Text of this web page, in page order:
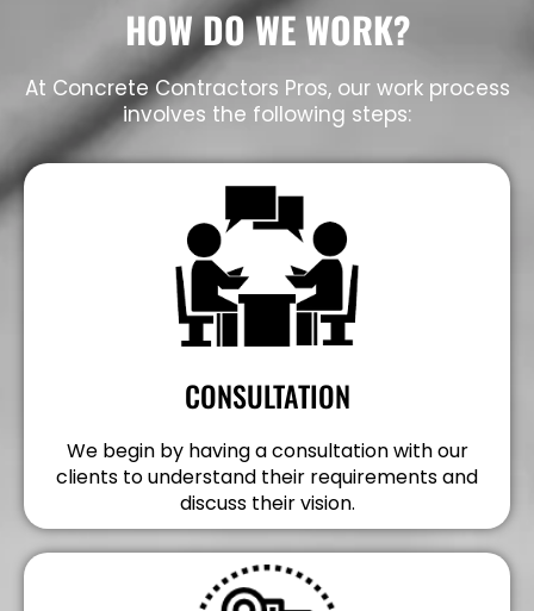
HOW DO WE WORK?
At Concrete Contractors Pros, our work process
involves the following steps:
CONSULTATION
We begin by having a consultation with our
clients to understand their requirements and
discuss their vision.